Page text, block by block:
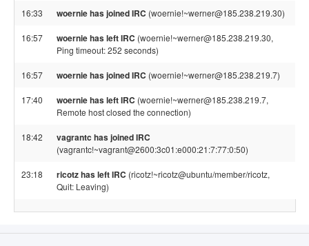
16:33 woernie has joined IRC (woernie!~werner@185.238.219.30)
16:57 woernie has left IRC (woernie!~werner@185.238.219.30,
Ping timeout: 252 seconds)
16:57 woernie has joined IRC (woernie!~werner@185.238.219.7)
17:40 woernie has left IRC (woernie!~werner@185.238.219.7,
Remote host closed the connection)
18:42 vagrantc has joined IRC
(vagrantc!~vagrant@2600:3c01:e000:21:7:77:0:50)
23:18 ricotz has left IRC (ricotz!~ricotz@ubuntu/member/ricotz,
Quit: Leaving)